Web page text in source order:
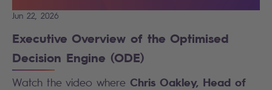
Jun 22, 2026
Executive Overview of the Optimised
Decision Engine (ODE)
Watch the video where Chris Oakley, Head of